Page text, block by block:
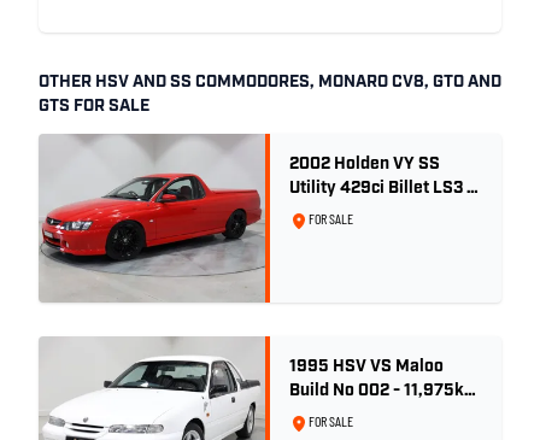
OTHER HSV AND SS COMMODORES, MONARO CV8, GTO AND
GTS FOR SALE
2002 Holden VY SS
Utility 429ci Billet LS3 -
Red Hot
FOR SALE
1995 HSV VS Maloo
Build No 002 - 11,975km
- One Family Ownership
FOR SALE